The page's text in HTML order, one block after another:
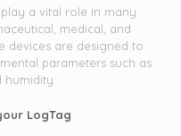
a vital role in many
medical, and
devices are designed to
parameters such as
LogTag